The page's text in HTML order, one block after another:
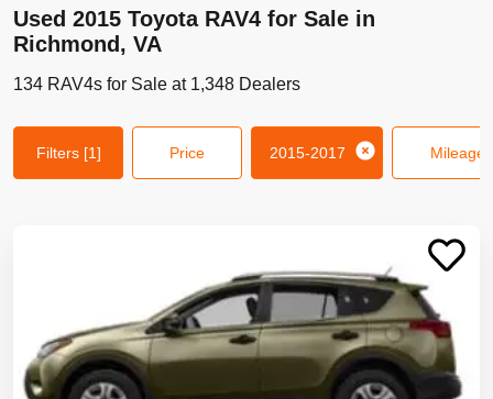
Used 2015 Toyota RAV4 for Sale in
Richmond, VA
134 RAV4s for Sale at 1,348 Dealers
Filters [1] Price 2015-2017 Mileage